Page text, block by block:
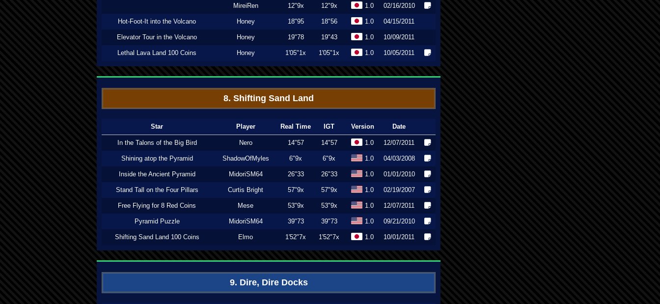
MireiRen 12"9x 12"9x 1.0 02/16/2010
Hot-Foot-It into the Volcano Honey 18"95 18"56 1.0 04/15/2011
Elevator Tour in the Volcano Honey 19"78 19"43 1.0 10/09/2011
Lethal Lava Land 100 Coins Honey 1'05"1x 1'05"1x 1.0 10/05/2011
8. Shifting Sand Land
Star Player Real Time IGT Version Date
In the Talons of the Big Bird Nero 14"57 14"57 1.0 12/07/2011
Shining atop the Pyramid ShadowOfMyles 6"9x 6"9x 1.0 04/03/2008
Inside the Ancient Pyramid MidoriSM64 26"33 26"33 1.0 01/01/2010
Stand Tall on the Four Pillars Curtis Bright 57"9x 57"9x 1.0 02/19/2007
Free Flying for 8 Red Coins Mese 53"9x 53"9x 1.0 12/07/2011
Pyramid Puzzle MidoriSM64 39"73 39"73 1.0 09/21/2010
Shifting Sand Land 100 Coins Elmo 1'52"7x 1'52"7x 1.0 10/01/2011
9. Dire, Dire Docks